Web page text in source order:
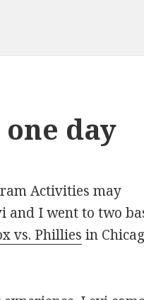
day
Activities may
and I went to two
vs. Phillies in